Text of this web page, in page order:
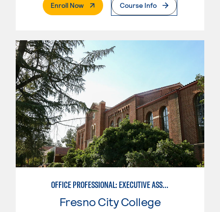
Enroll Now. External PageCourse Info
OFFICE PROFESSIONAL: EXECUTIVE ASSISTANT EMPHASIS
Fresno City College